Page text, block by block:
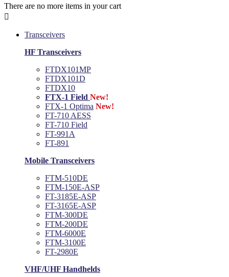
There are no more items in your cart

Transceivers
HF Transceivers
FTDX101MP
FTDX101D
FTDX10
FTX-1 Field New!
FTX-1 Optima New!
FT-710 AESS
FT-710 Field
FT-991A
FT-891
Mobile Transceivers
FTM-510DE
FTM-150E-ASP
FT-3185E-ASP
FT-3165E-ASP
FTM-300DE
FTM-200DE
FTM-6000E
FTM-3100E
FT-2980E
VHF/UHF Handhelds